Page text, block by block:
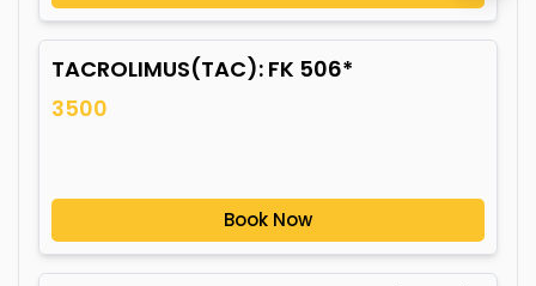
TACROLIMUS(TAC): FK 506*
3500
Book Now